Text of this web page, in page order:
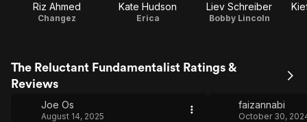
Riz Ahmed
Changez
Kate Hudson
Erica
Liev Schreiber
Bobby Lincoln
The Reluctant Fundamentalist Ratings &
Reviews
Joe Os
August 14, 2025
faizannabi
October 30,